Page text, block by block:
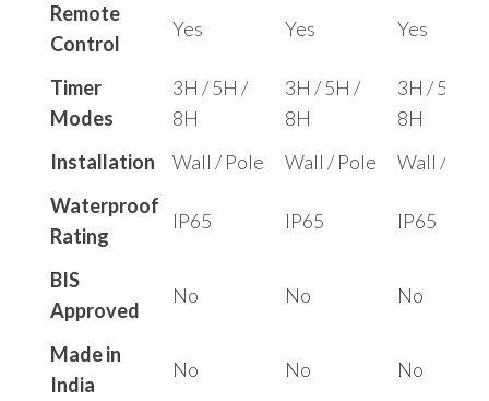
Remote
Control
Yes Yes Yes
Timer
Modes
3H / 5H /
8H
3H / 5H /
8H
3H / 5H /
8H
Installation
Wall / Pole Wall / Pole
Wall / Pole
Waterproof
Rating
IP65 IP65 IP65
BIS
Approved
No No No
Made in
India
No No No